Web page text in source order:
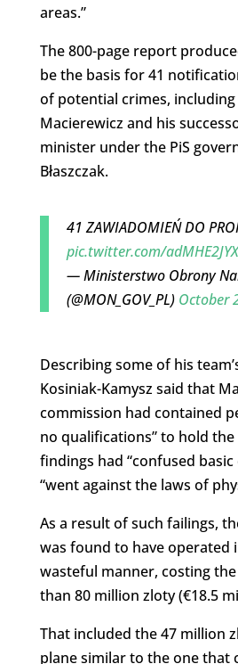
areas.”
The 800-page report
be the basis for 41
of potential crimes,
Macierewicz and his
minister under the PiS
Błaszczak.
41 ZAWIADOMIEŃ DO
pic.twitter.com/
— Ministerstwo Obrony
(@MON_GOV_PL) October
Describing some of his
Kosiniak-Kamysz said that
commission had contained
no qualifications” to hold
findings had “confused
“went against the laws of
As a result of such failings,
was found to have operated
wasteful manner, costing
than 80 million zloty (€18.5
That included the 47 million
plane similar to the one that